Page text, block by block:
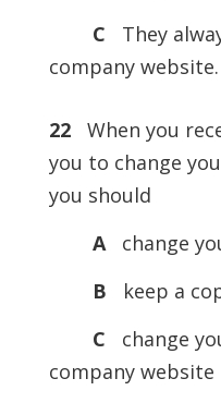
C
They
company website.
22When you
you to change
you should
A
change
B
keep a
C
change
company website